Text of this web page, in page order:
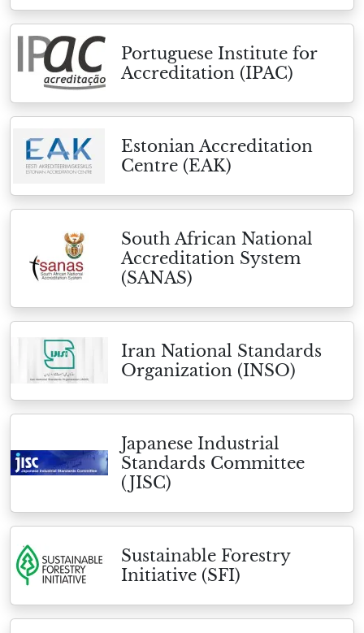
Portuguese Institute for
Accreditation (IPAC)
Estonian Accreditation
Centre (EAK)
South African National
Accreditation System
(SANAS)
Iran National Standards
Organization (INSO)
Japanese Industrial
Standards Committee
(JISC)
Sustainable Forestry
Initiative (SFI)